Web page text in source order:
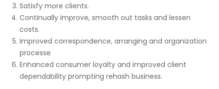
Satisfy more clients.
Continually improve, smooth out tasks and lessen
costs.
Improved correspondence, arranging and organization
processe
Enhanced consumer loyalty and improved client
dependability prompting rehash business.